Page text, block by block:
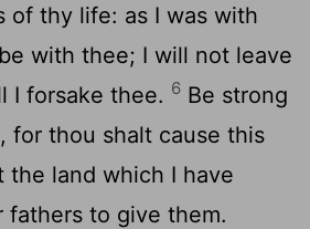
of thy life: as I was with
with thee; I will not leave
I forsake thee. 6 Be strong
for thou shalt cause this
the land which I have
fathers to give them.